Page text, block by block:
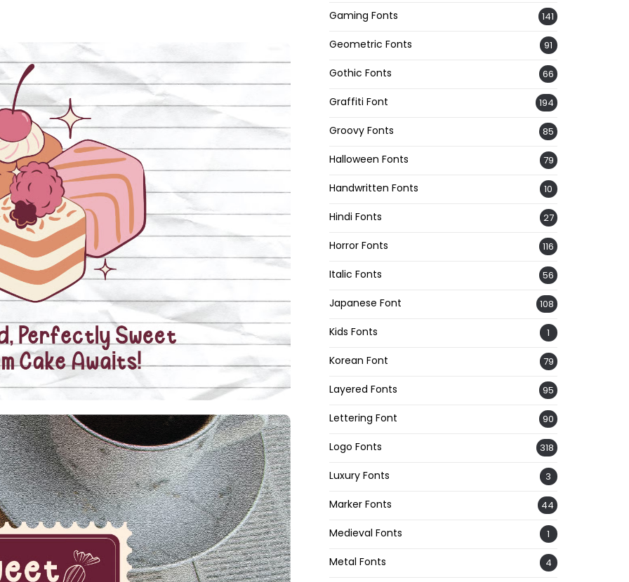
Gaming Fonts 141
Geometric Fonts 91
Gothic Fonts 66
Graffiti Font 194
Groovy Fonts 85
Halloween Fonts 79
Handwritten Fonts 10
Hindi Fonts 27
Horror Fonts 116
Italic Fonts 56
Japanese Font 108
Kids Fonts 1
Korean Font 79
Layered Fonts 95
Lettering Font 90
Logo Fonts 318
Luxury Fonts 3
Marker Fonts 44
Medieval Fonts 1
Metal Fonts 4